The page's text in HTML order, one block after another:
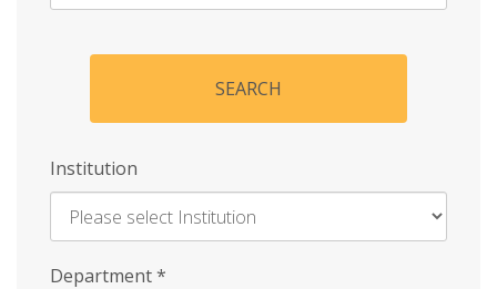
SEARCH
Institution
Enter
Department*